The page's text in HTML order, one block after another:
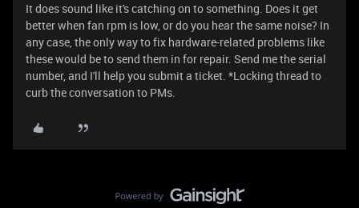
It does sound like it's catching on to something. Does it get
better when fan rpm is low, or do you hear the same noise? In
any case, the only way to fix hardware-related problems like
these would be to send them in for repair. Send me the serial
number, and I'll help you submit a ticket. *Locking thread to
curb the conversation to PMs.